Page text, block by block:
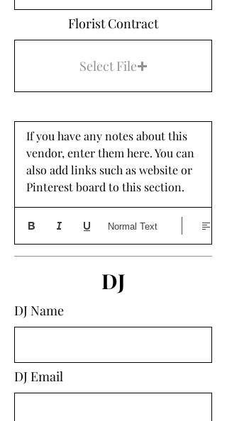
Florist Contract
Select File
If you have any notes about this
vendor, enter them here. You can
also add links such as website or
Pinterest board to this section.
Normal Text
DJ
DJ Name
DJ Email